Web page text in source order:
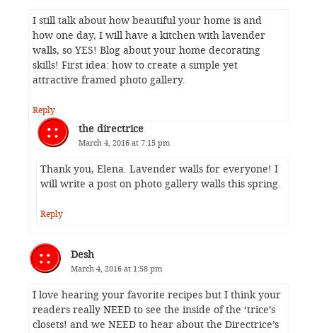
I still talk about how beautiful your home is and
how one day, I will have a kitchen with lavender
walls, so YES! Blog about your home decorating
skills! First idea: how to create a simple yet
attractive framed photo gallery.
Reply
the directrice
March 4, 2016 at 7:15 pm
Thank you, Elena. Lavender walls for everyone! I
will write a post on photo gallery walls this spring.
Reply
Desh
March 4, 2016 at 1:58 pm
I love hearing your favorite recipes but I think your
readers really NEED to see the inside of the ‘trice’s
closets! and we NEED to hear about the Directrice’s